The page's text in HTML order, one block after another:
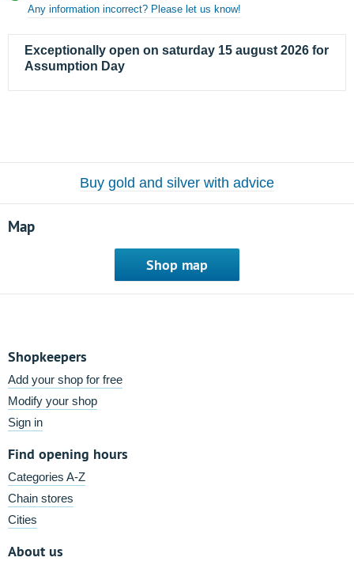
Any information incorrect? Please let us know!
Exceptionally open on saturday 15 august 2026 for
Assumption Day
Buy gold and silver with advice
Map
Shop map
Shopkeepers
Add your shop for free
Modify your shop
Sign in
Find opening hours
Categories A-Z
Chain stores
Cities
About us